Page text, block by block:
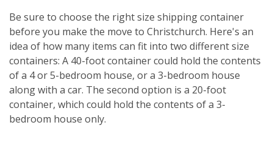
Be sure to choose the right size shipping container
before you make the move to Christchurch. Here's an
idea of how many items can fit into two different size
containers: A 40-foot container could hold the contents
of a 4 or 5-bedroom house, or a 3-bedroom house
along with a car. The second option is a 20-foot
container, which could hold the contents of a 3-
bedroom house only.